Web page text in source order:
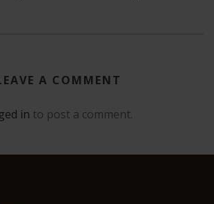
A COMMENT
in to post a comment.